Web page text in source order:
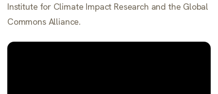
Institute for Climate Impact Research and the Global
Commons Alliance.